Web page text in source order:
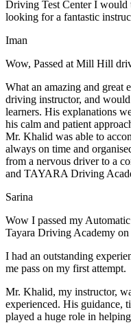
Driving Test Center I would
looking for a fantastic
Iman
Wow, Passed at Mill Hill
What an amazing and great
driving instructor, and
learners. His explanations
his calm and patient
Mr. Khalid was able to
always on time and
from a nervous driver to a
and TAYARA Driving
Sarina
Wow I passed my
Tayara Driving Academy
I had an outstanding
me pass on my first attempt.
Mr. Khalid, my instructor,
experienced. His guidance,
played a huge role in